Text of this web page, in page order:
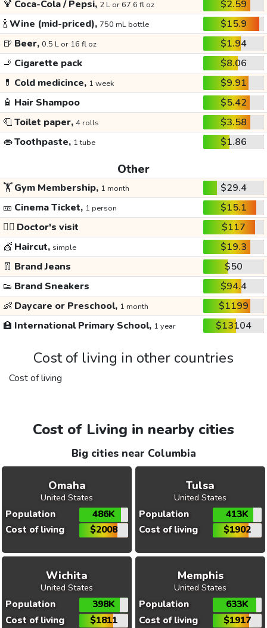
🍹 Coca-Cola / Pepsi, 2 L or 67.6 fl oz
$2.59
🍾Wine (mid-priced), 750 mL bottle
$15.9
🍺 Beer, 0.5 L or 16 fl oz
$1.94
🚬 Cigarette pack
$8.06
💊 Cold medicince, 1 week
$9.91
🧴 Hair Shampoo
$5.42
🧻Toilet paper, 4 rolls
$3.58
👄Toothpaste, 1 tube $1.86
Other
🏋️Gym Membership, 1 month
$29.4
🎫 Cinema Ticket, 1 person
$15.1
👩‍⚕️ Doctor's visit
$117
💇 Haircut, simple
$19.3
👖 Brand Jeans
$50
👟 Brand Sneakers
$94.4
👶 Daycare or Preschool, 1 month
$1199
🏫 International Primary School, 1 year $13104
Cost of living in other countries
Cost of living
Cost of Living in nearby cities
Big cities near Columbia
Omaha
United States
Population
486K
Cost of living
$2008
Tulsa
United States
Population
413K
Cost of living
$1902
Wichita
United States
Population
398K
Cost of living
$1811
Memphis
United States
Population
633K
Cost of living
$1917